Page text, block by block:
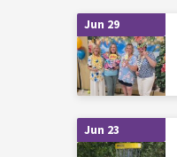
Jun 29
Jun 23